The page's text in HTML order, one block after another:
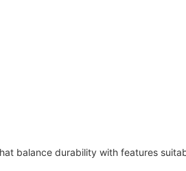
balance durability with features